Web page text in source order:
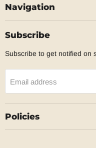
Facebook
Navigation
Subscribe
Subscribe to get notified on
Email address
Policies